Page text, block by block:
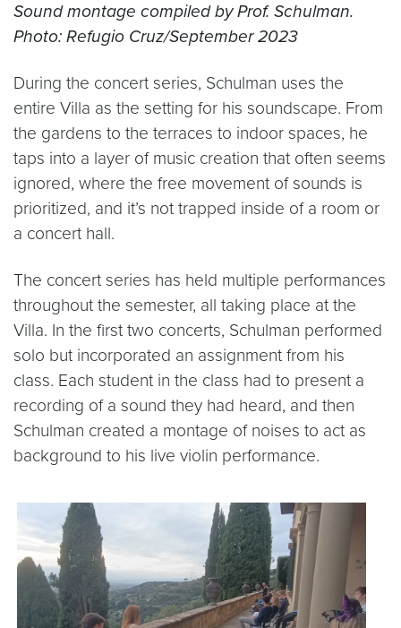
Sound montage compiled by Prof. Schulman.
Photo: Refugio Cruz/September 2023
During the concert series, Schulman uses the
entire Villa as the setting for his soundscape. From
the gardens to the terraces to indoor spaces, he
taps into a layer of music creation that often seems
ignored, where the free movement of sounds is
prioritized, and it’s not trapped inside of a room or
a concert hall.
The concert series has held multiple performances
throughout the semester, all taking place at the
Villa. In the first two concerts, Schulman performed
solo but incorporated an assignment from his
class. Each student in the class had to present a
recording of a sound they had heard, and then
Schulman created a montage of noises to act as
background to his live violin performance.